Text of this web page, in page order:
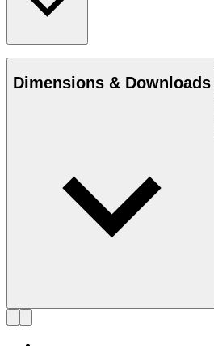
Read more
Architect Kaare Klint (1888–1954) was
and, with his unique understanding of
groundwork for the Danish Modern
working life, in which he created a
products, he insisted on clear, logical
using exquisite materials and superb
Dimensions & Downloads